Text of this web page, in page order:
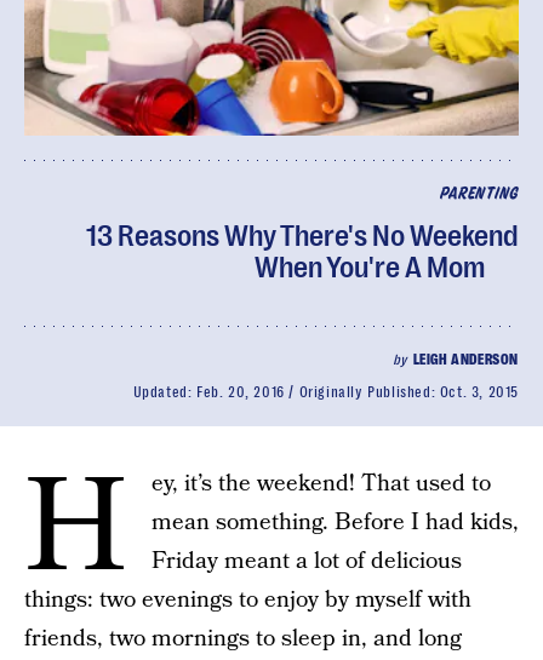
PARENTING
13 Reasons Why There's No Weekend
When You're A Mom
by LEIGH ANDERSON
Updated: Feb. 20, 2016 Originally Published: Oct. 3, 2015
H
ey, it’s the weekend! That used to
mean something. Before I had kids,
Friday meant a lot of delicious
things: two evenings to enjoy by myself with
friends, two mornings to sleep in, and long